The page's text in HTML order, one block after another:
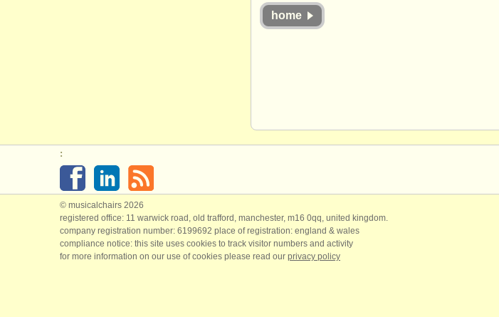
home
:
© musicalchairs 2026
registered office: 11 warwick road, old trafford, manchester, m16 0qq, united kingdom.
company registration number: ​6199692 place of registration: england & wales
compliance notice: ​this site uses cookies to track visitor numbers and activity
for more information on our use of cookies please read our privacy policy